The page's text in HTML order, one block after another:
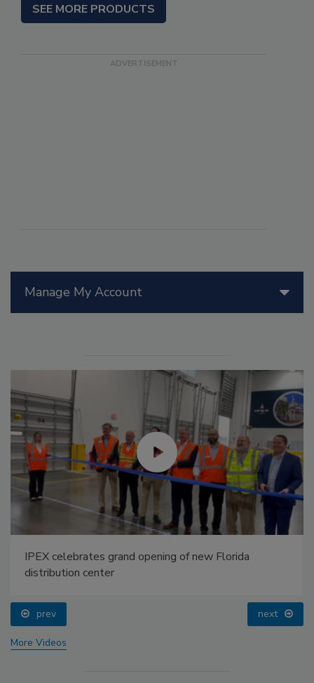
Manage My Account
IPEX celebrates grand opening of new Florida
distribution center
prev next
More Videos
SEE MORE PRODUCTS